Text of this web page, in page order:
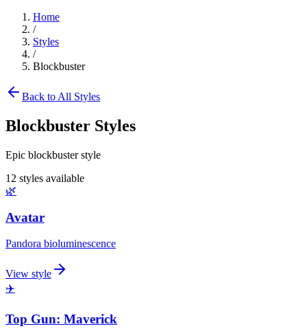
Home
/
Styles
/
Blockbuster
Back to All Styles
Blockbuster Styles
Epic blockbuster style
12 styles available
🌿
Avatar
Pandora bioluminescence
View style
✈️
Top Gun: Maverick